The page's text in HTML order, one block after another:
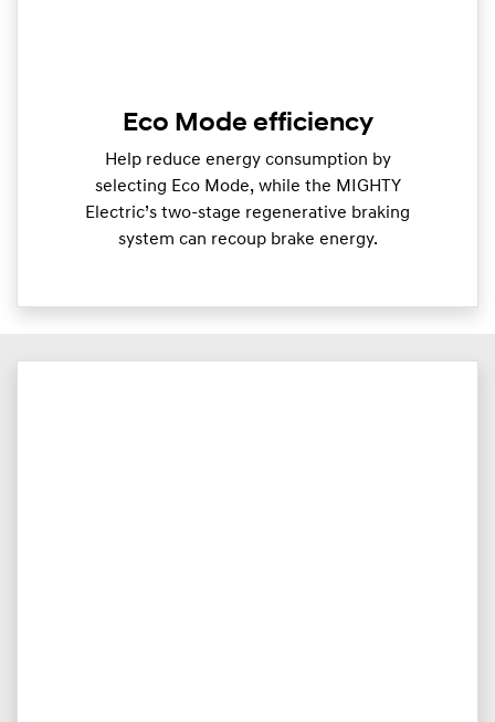
Eco Mode efficiency
Help reduce energy consumption by
selecting Eco Mode, while the MIGHTY
Electric’s two-stage regenerative braking
system can recoup brake energy.